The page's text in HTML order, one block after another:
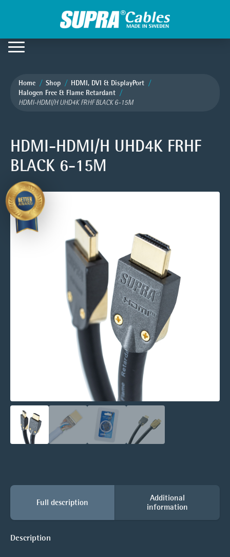
Home Shop
HDMI, DVI & DisplayPort
Halogen Free & Flame Retardant
HDMI-HDMI/H UHD4K FRHF BLACK 6-15M
HDMI-HDMI/H UHD4K FRHF
BLACK 6-15M
Full description
Additional
information
Description